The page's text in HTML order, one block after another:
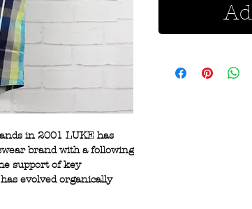
in 2001 LUKE has
brand with a following
support of key
evolved organically